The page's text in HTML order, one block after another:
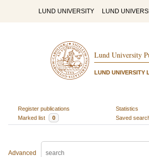
LUND UNIVERSITY LUND
Lund University
LUND UNIVERSITY
Register publications
Statistics
Marked list
0 Saved
Advanced